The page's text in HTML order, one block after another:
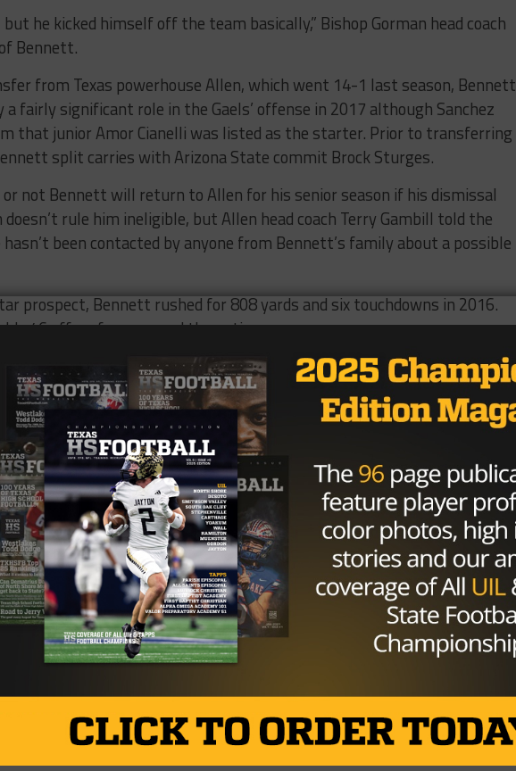
he kicked himself off the team basically,” Bishop Gorman head coach
Bennett.
from Texas powerhouse Allen, which went 14-1 last season, Bennett
a fairly significant role in the Gaels’ offense in 2017 although Sanchez
that junior Amor Cianelli was listed as the starter. Prior to transferring
split carries with Arizona State commit Brock Sturges.
not Bennett will return to Allen for his senior season if his dismissal
rule him ineligible, but Allen head coach Terry Gambill told the
been contacted by anyone from Bennett’s family about a possible
prospect, Bennett rushed for 808 yards and six touchdowns in 2016.
46 offers from around the nation.
No. 749 player, No. 39 running back and the No. 6 player in Nevada,
Brought to you by: